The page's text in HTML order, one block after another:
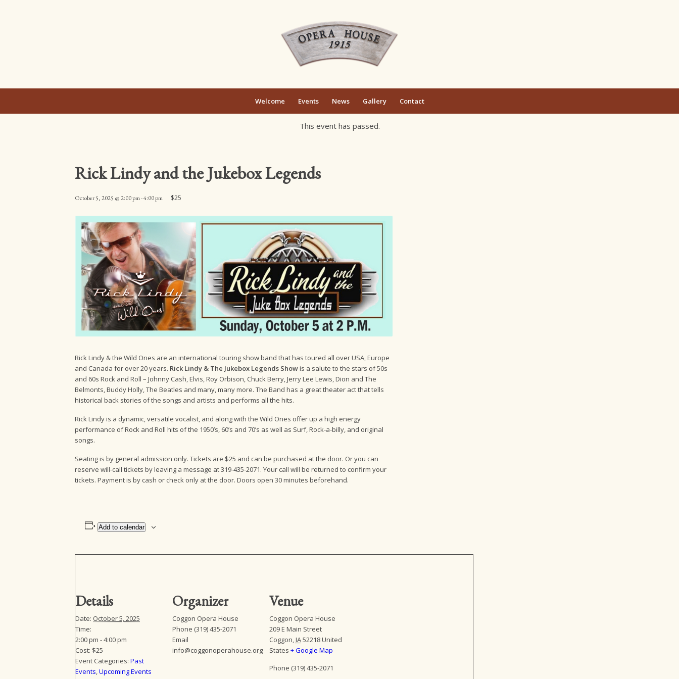
Welcome Events News Gallery Contact
This event has passed.
Rick Lindy and the Jukebox Legends
October 5, 2025 @ 2:00 pm-4:00 pm $25
Rick Lindy & the Wild Ones are an international touring show band that has toured all over USA, Europe
and Canada for over 20 years. Rick Lindy & The Jukebox Legends Showis a salute to the stars of 50s
and 60s Rock and Roll – Johnny Cash, Elvis, Roy Orbison, Chuck Berry, Jerry Lee Lewis, Dion and The
Belmonts, Buddy Holly, The Beatles and many, many more. The Band has a great theater act that tells
historical back stories of the songs and artists and performs all the hits.
Rick Lindy is a dynamic, versatile vocalist, and along with the Wild Ones offer up a high energy
performance of Rock and Roll hits of the 1950’s, 60’s and 70’s as well as Surf, Rock-a-billy, and original
songs.
Seating is by general admission only. Tickets are $25 and can be purchased at the door. Or you can
reserve will-call tickets by leaving a message at 319-435-2071. Your call will be returned to confirm your
tickets. Payment is by cash or check only at the door. Doors open 30 minutes beforehand.
Add to calendar
Details
Date: October 5, 2025
Time:
2:00 pm - 4:00 pm
Cost: $25
Event Categories: Past
Events,Upcoming Events
Organizer
Coggon Opera House
Phone (319) 435-2071
Email
info@coggonoperahouse.org
Venue
Coggon Opera House
209 E Main Street
Coggon,IA52218United
States + Google Map
Phone (319) 435-2071